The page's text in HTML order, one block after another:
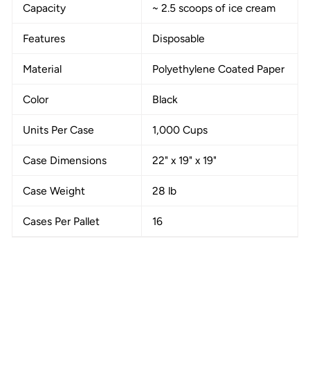
Capacity ~ 2.5 scoops of ice cream
Features Disposable
Material Polyethylene Coated Paper
Color Black
Units Per Case 1,000 Cups
Case Dimensions 22" x 19" x 19"
Case Weight 28 lb
Cases Per Pallet 16